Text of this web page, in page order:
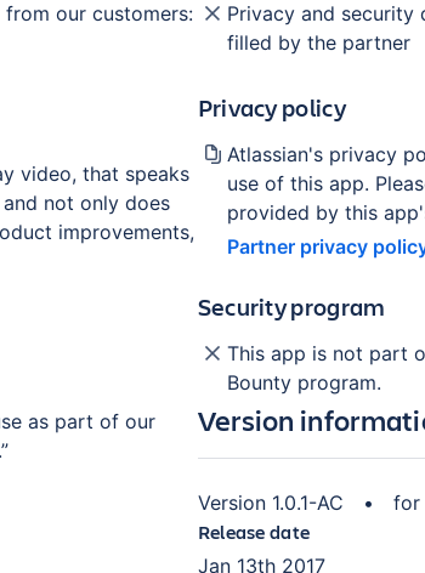
our customers:
video, that speaks
not only does
improvements,
as part of our
Privacy and security
filled by the partner
Privacy policy
Atlassian's privacy
use of this app.
provided by this
Partner privacy
Security program
This app is not part
Bounty program.
Version
Version 1.0.1-AC • for
Release date
Jan 13th 2017